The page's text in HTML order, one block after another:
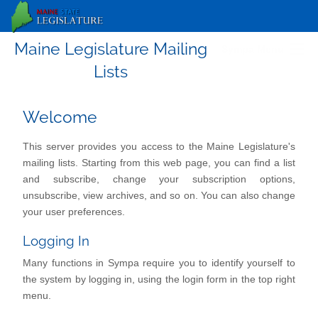
Maine Legislature Mailing
Lists
Welcome
This server provides you access to the Maine Legislature's
mailing lists. Starting from this web page, you can find a list
and subscribe, change your subscription options,
unsubscribe, view archives, and so on. You can also change
your user preferences.
Logging In
Many functions in Sympa require you to identify yourself to
the system by logging in, using the login form in the top right
menu.